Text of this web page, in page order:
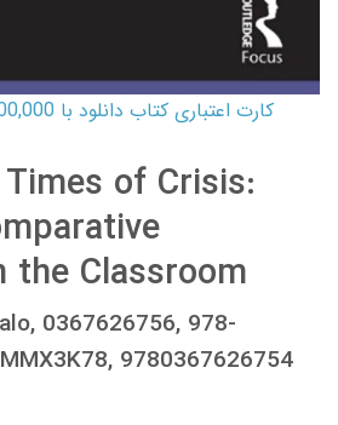
of Crisis:
the Classroom
0367626756, 978-
9780367626754